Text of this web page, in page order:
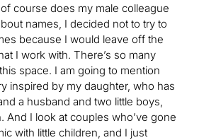
course does my male colleague
names, I decided not to try to
because I would leave off the
I work with. There’s so many
space. I am going to mention
inspired by my daughter, who has
a husband and two little boys,
And I look at couples who’ve gone
with little children, and I just